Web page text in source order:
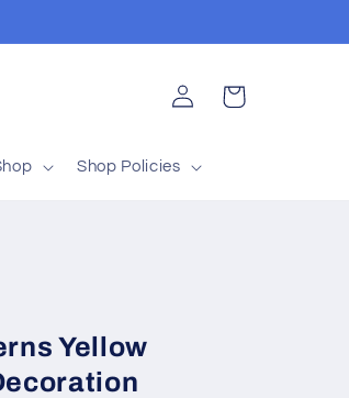
Shop Policies
Log
in
Cart
Yellow